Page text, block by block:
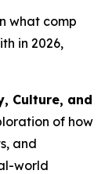
what comp
in 2026,
Culture, and
of how
and
world